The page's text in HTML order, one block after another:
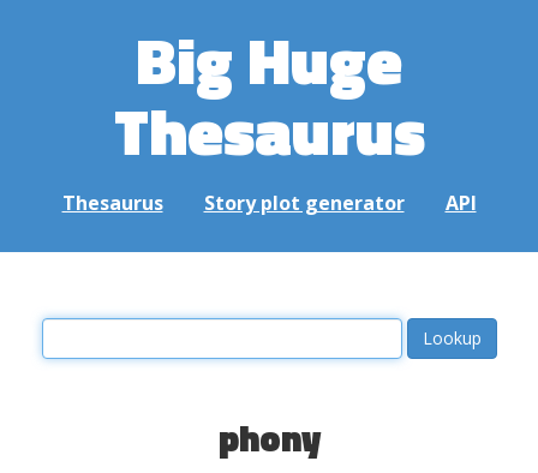
Big Huge
Thesaurus
Thesaurus Story plot generator API
phony